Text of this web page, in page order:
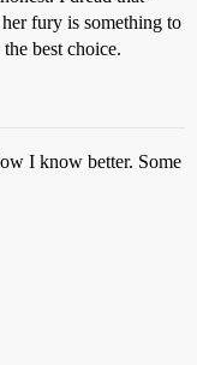
fury is something to
best choice.
I know better. Some